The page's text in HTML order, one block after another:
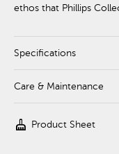
ethos that Phillips
Specifications
Care & Maintenance
cleaning_services Product Sheet